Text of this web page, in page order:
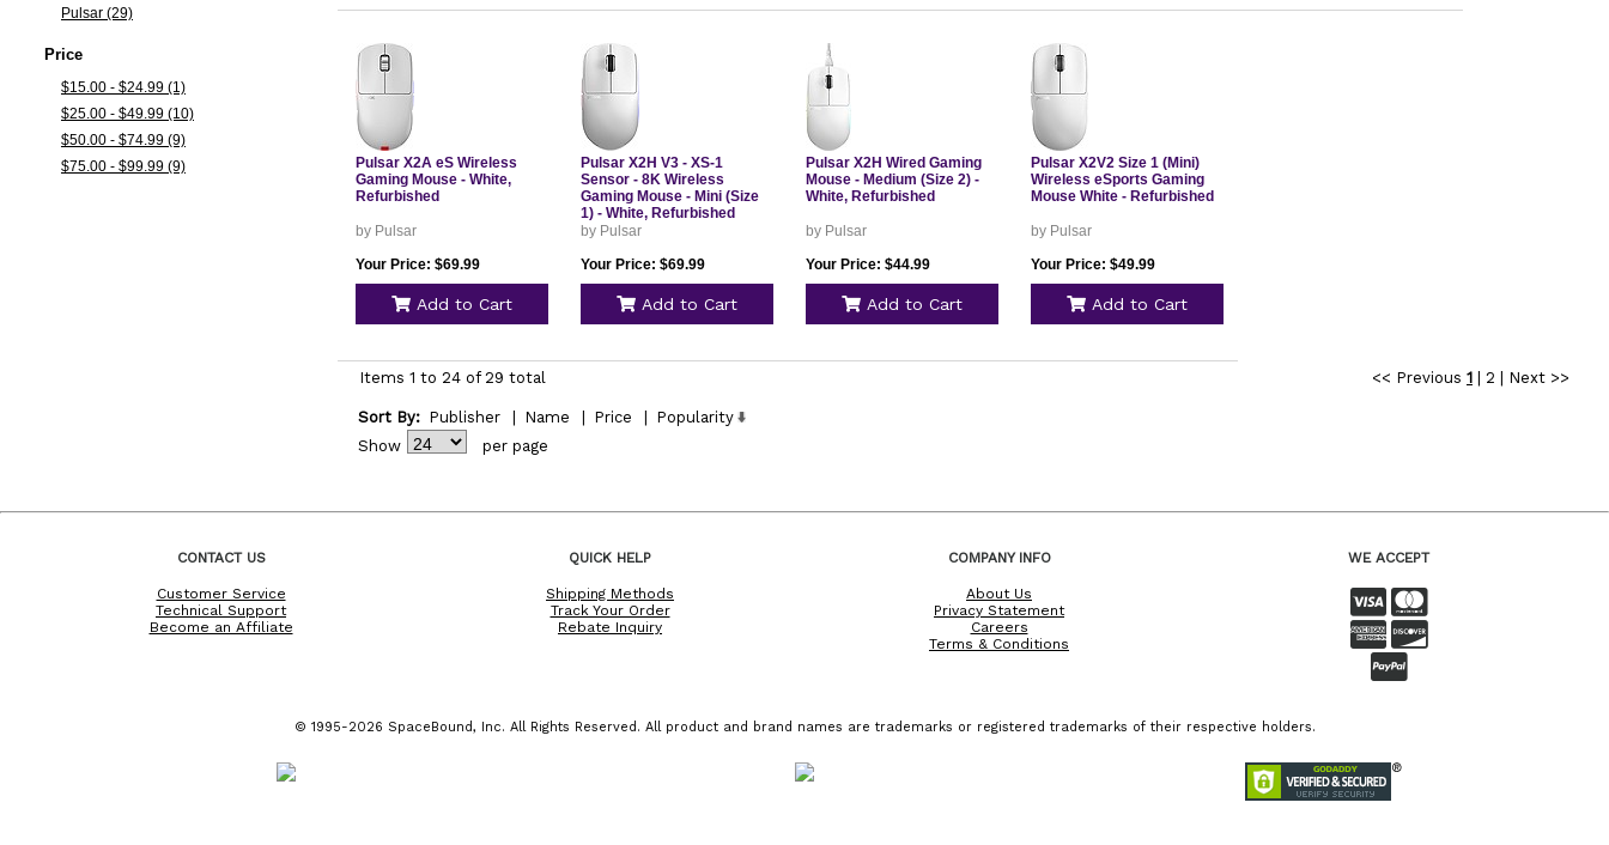
Pulsar (29)
Price
$15.00 - $24.99 (1)
$25.00 - $49.99 (10)
$50.00 - $74.99 (9)
$75.00 - $99.99 (9)
Pulsar X2A eS Wireless
Gaming Mouse - White,
Refurbished
by Pulsar
Your Price: $69.99
Add to Cart
Pulsar X2H V3 - XS-1
Sensor - 8K Wireless
Gaming Mouse - Mini (Size
1) - White, Refurbished
by Pulsar
Your Price: $69.99
Add to Cart
Pulsar X2H Wired Gaming
Mouse - Medium (Size 2) -
White, Refurbished
by Pulsar
Your Price: $44.99
Add to Cart
Pulsar X2V2 Size 1 (Mini)
Wireless eSports Gaming
Mouse White - Refurbished
by Pulsar
Your Price: $49.99
Add to Cart
<< Previous 1| 2 Next >>
Items 1 to 24 of 29 total
Sort By: Publisher Name Price
Popularity
Show
per page
CONTACT US
Customer Service
Technical Support
Become an Affiliate
QUICK HELP
Shipping Methods
Track Your Order
Rebate Inquiry
COMPANY INFO
About Us
Privacy Statement
Careers
Terms & Conditions
WE ACCEPT
© 1995-2026 SpaceBound, Inc. All Rights Reserved. All product and brand names are trademarks or registered trademarks of their respective holders.